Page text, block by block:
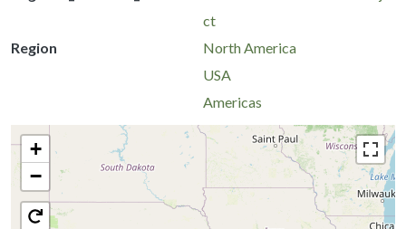
ct
Region
North America
USA
Americas
+
−